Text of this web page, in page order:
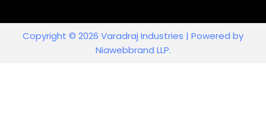
Copyright © 2026 Varadraj Industries | Powered by
Niawebbrand LLP.